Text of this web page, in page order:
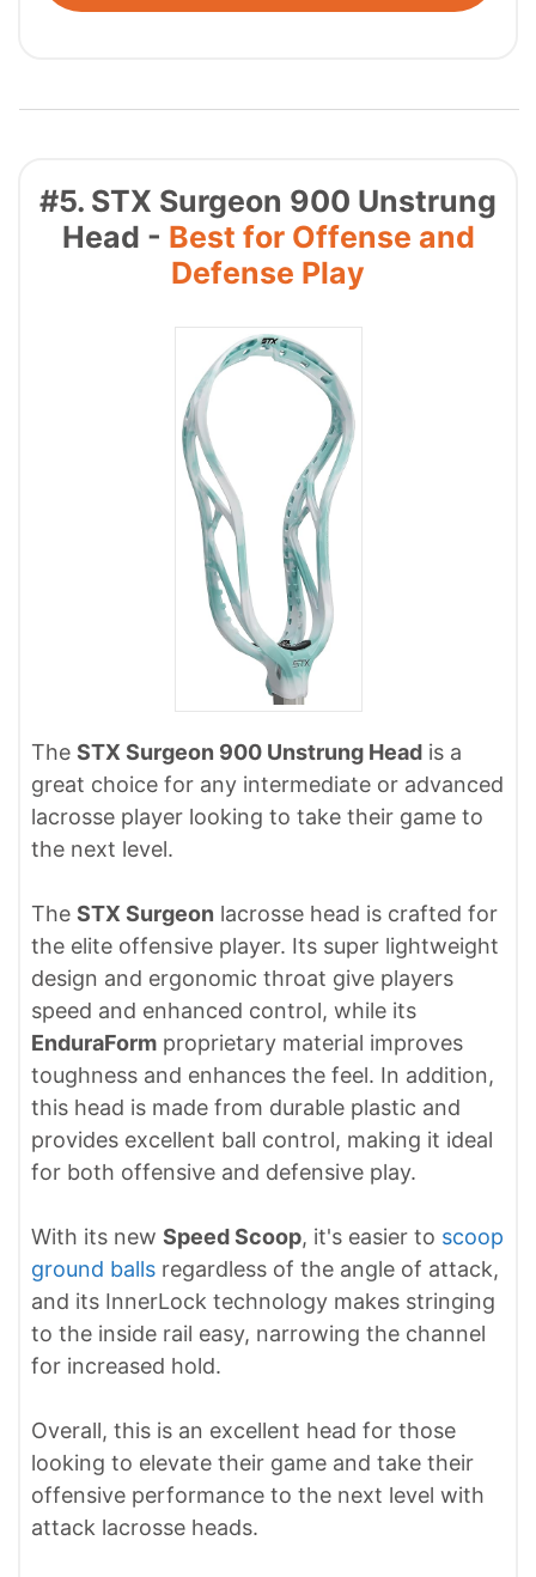
#5. STX Surgeon 900 Unstrung
Head - Best for Offense and
Defense Play
The STX Surgeon 900 Unstrung Head is a
great choice for any intermediate or advanced
lacrosse player looking to take their game to
the next level.
The STX Surgeon lacrosse head is crafted for
the elite offensive player. Its super lightweight
design and ergonomic throat give players
speed and enhanced control, while its
EnduraForm proprietary material improves
toughness and enhances the feel. In addition,
this head is made from durable plastic and
provides excellent ball control, making it ideal
for both offensive and defensive play.
With its new Speed Scoop, it's easier to scoop
ground balls regardless of the angle of attack,
and its InnerLock technology makes stringing
to the inside rail easy, narrowing the channel
for increased hold.
Overall, this is an excellent head for those
looking to elevate their game and take their
offensive performance to the next level with
attack lacrosse heads.